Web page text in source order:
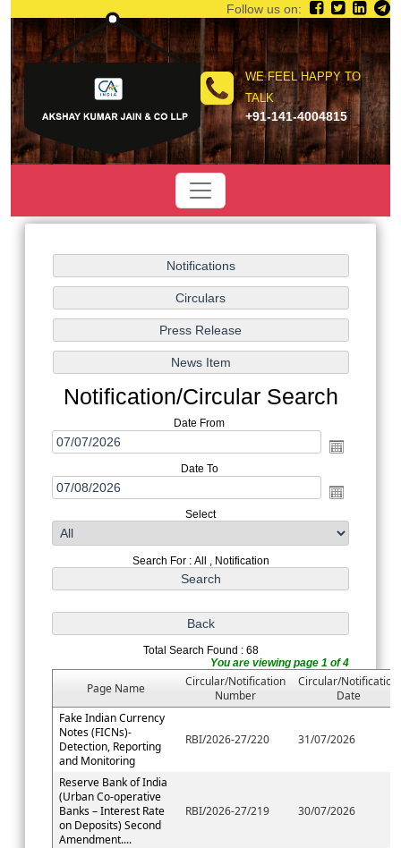
WE FEEL HAPPY TO
TALK
+91-141-4004815
Follow us on:
Notification/Circular Search
Date From
Date To
Select
Search For : All , Notification
Total Search Found : 68
You are viewing page 1 of 4
Page Name
Circular/Notification
Number
Circular/Notification
Date
Fake Indian Currency
Notes (FICNs)-
Detection, Reporting
and Monitoring
RBI/2026-27/220 31/07/2026
Reserve Bank of India
(Urban Co-operative
Banks – Interest Rate
on Deposits) Second
Amendment....
RBI/2026-27/219 30/07/2026